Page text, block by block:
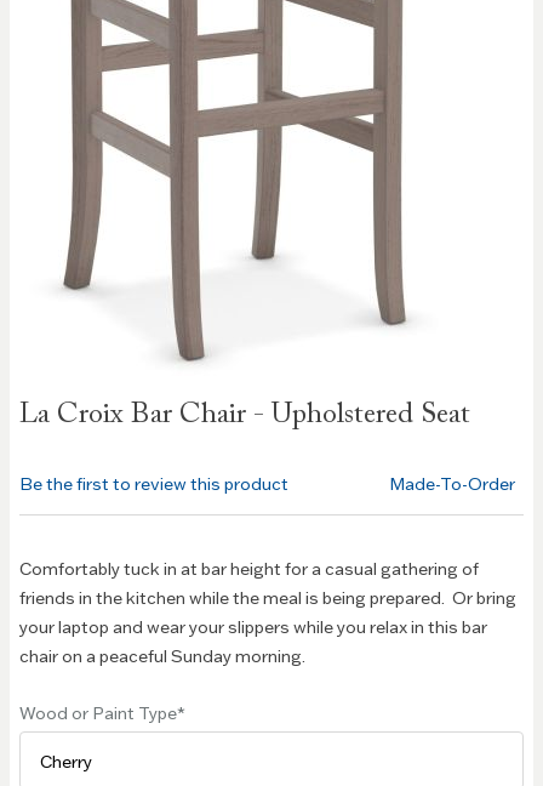
La Croix Bar Chair - Upholstered Seat
the
images
gallery
Be the first to review this product Made-To-Order
Comfortably tuck in at bar height for a casual gathering of
friends in the kitchen while the meal is being prepared. Or bring
your laptop and wear your slippers while you relax in this bar
chair on a peaceful Sunday morning.
Wood or Paint Type